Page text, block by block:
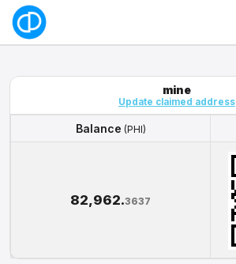
mine
Update claimed address
Balance (PHI)
82,962.3637